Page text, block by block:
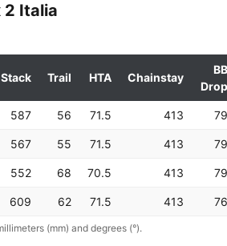
2 Italia
Stack Trail HTA Chainstay
BB
Drop
587 56 71.5 413 79
567 55 71.5 413 79
552 68 70.5 413 79
609 62 71.5 413 76
(mm) and degrees (°).